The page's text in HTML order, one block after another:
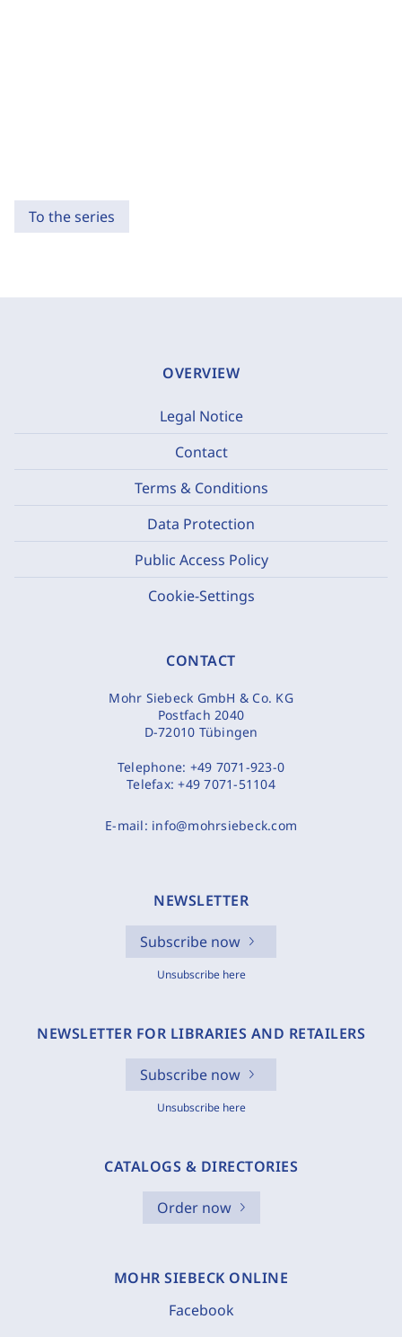
To the series
OVERVIEW
Legal Notice
Contact
Terms & Conditions
Data Protection
Public Access Policy
Cookie-Settings
CONTACT
Mohr Siebeck GmbH & Co. KG
Postfach 2040
D-72010 Tübingen
Telephone: +49 7071-923-0
Telefax:+49 7071-51104
E-mail: info@mohrsiebeck.com
NEWSLETTER
Subscribe now
Unsubscribe here
NEWSLETTER FOR LIBRARIES AND RETAILERS
Subscribe now
Unsubscribe here
CATALOGS & DIRECTORIES
Order now
MOHR SIEBECK ONLINE
Facebook